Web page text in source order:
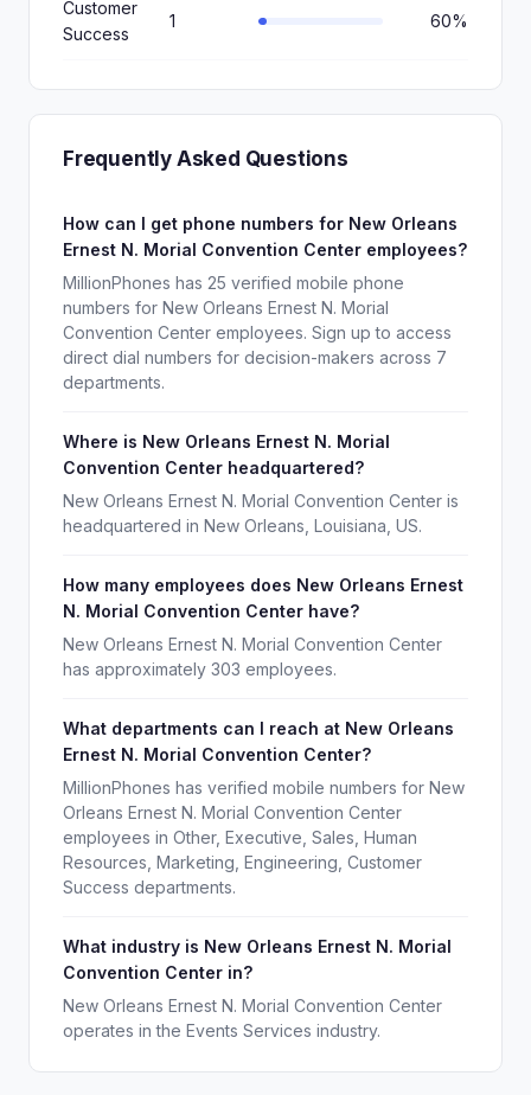
Customer
Success
1 60%
Frequently Asked Questions
How can I get phone numbers for New Orleans
Ernest N. Morial Convention Center employees?
MillionPhones has 25 verified mobile phone
numbers for New Orleans Ernest N. Morial
Convention Center employees. Sign up to access
direct dial numbers for decision-makers across 7
departments.
Where is New Orleans Ernest N. Morial
Convention Center headquartered?
New Orleans Ernest N. Morial Convention Center is
headquartered in New Orleans, Louisiana, US.
How many employees does New Orleans Ernest
N. Morial Convention Center have?
New Orleans Ernest N. Morial Convention Center
has approximately 303 employees.
What departments can I reach at New Orleans
Ernest N. Morial Convention Center?
MillionPhones has verified mobile numbers for New
Orleans Ernest N. Morial Convention Center
employees in Other, Executive, Sales, Human
Resources, Marketing, Engineering, Customer
Success departments.
What industry is New Orleans Ernest N. Morial
Convention Center in?
New Orleans Ernest N. Morial Convention Center
operates in the Events Services industry.